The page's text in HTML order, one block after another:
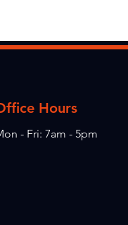
Hours
- Fri: 7am - 5pm